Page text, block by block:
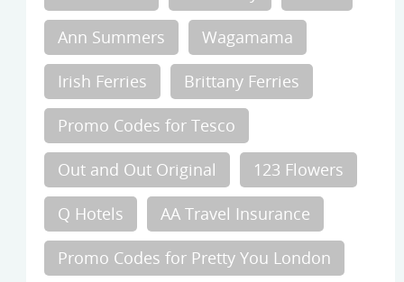
Ann Summers Wagamama
Irish Ferries Brittany Ferries
Promo Codes for Tesco
Out and Out Original 123 Flowers
Q Hotels AA Travel Insurance
Promo Codes for Pretty You London